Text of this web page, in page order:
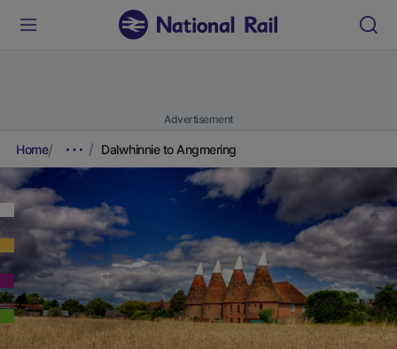
Advertisement
Home Dalwhinnie to Angmering